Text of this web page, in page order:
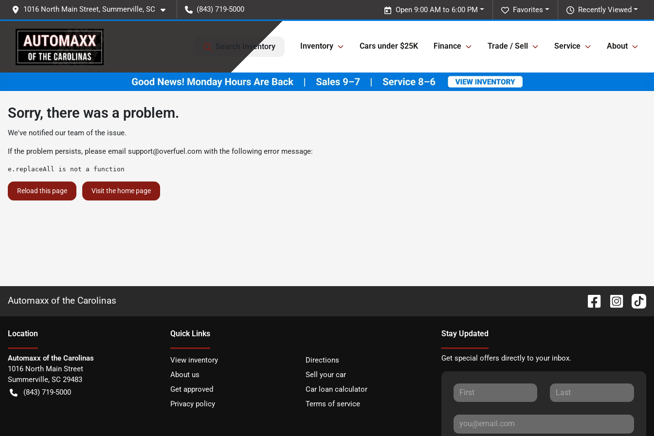
1016 North Main Street, Summerville, SC (843) 719-5000 Recently Viewed
Favorites
Open 9:00 AM to 6:00 PM
Search Inventory Inventory Cars under $25K Finance Trade / Sell Service About
Sorry, there was a problem.
We've notified our team of the issue.
If the problem persists, please email support@overfuel.com with the following error message:
e.replaceAll is not a function
Reload this page Visit the home page
Automaxx of the Carolinas
Location
Automaxx of the Carolinas
1016 North Main Street
Summerville, SC 29483
(843) 719-5000
Quick Links
View inventory
Directions
About us
Sell your car
Get approved
Car loan calculator
Privacy policy
Terms of service
Stay Updated
Get special offers directly to your inbox.